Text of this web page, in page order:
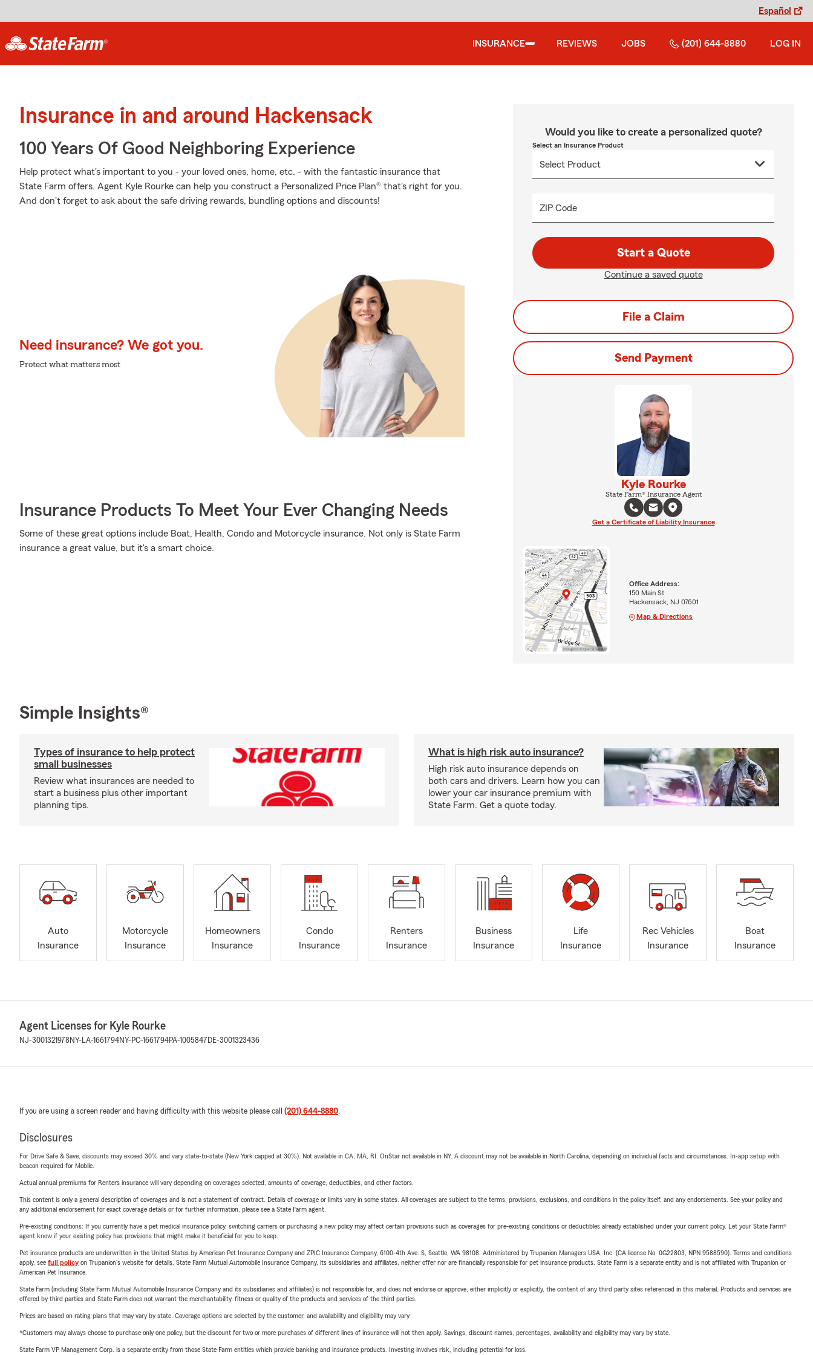
Español
INSURANCE REVIEWS JOBS (201) 644-8880 LOG IN
Insurance in and around Hackensack
100 Years Of Good Neighboring Experience
Help protect what's important to you - your loved ones, home, etc. - with the fantastic insurance that
State Farm offers. Agent Kyle Rourke can help you construct a Personalized Price Plan® that's right for you.
And don't forget to ask about the safe driving rewards, bundling options and discounts!
Need insurance? We got you.
Protect what matters most
Insurance Products To Meet Your Ever Changing Needs
Some of these great options include Boat, Health, Condo and Motorcycle insurance. Not only is State Farm
insurance a great value, but it's a smart choice.
Would you like to create a personalized quote?
Select an Insurance Product
ZIP Code
Start a Quote
Continue a saved quote
File a Claim
Send Payment
Kyle Rourke
State Farm® Insurance Agent
Get a Certificate of Liability Insurance
Office Address:
150 Main St
Hackensack, NJ 07601
Map & Directions
Simple Insights®
Types of insurance to help protect
small businesses
Review what insurances are needed to
start a business plus other important
planning tips.
What is high risk auto insurance?
High risk auto insurance depends on
both cars and drivers. Learn how you can
lower your car insurance premium with
State Farm. Get a quote today.
Auto
Insurance
Motorcycle
Insurance
Homeowners
Insurance
Condo
Insurance
Renters
Insurance
Business
Insurance
Life
Insurance
Rec Vehicles
Insurance
Boat
Insurance
Agent Licenses for Kyle Rourke
NJ-3001321978 NY-LA-1661794NY-PC-1661794PA-1005847 DE-3001323436
If you are using a screen reader and having difficulty with this website please call (201) 644-8880.
Disclosures
For Drive Safe & Save, discounts may exceed 30% and vary state-to-state (New York capped at 30%). Not available in CA, MA, RI. OnStar not available in NY. A discount may not be available in North Carolina, depending on individual facts and circumstances. In-app setup with
beacon required for Mobile.
Actual annual premiums for Renters insurance will vary depending on coverages selected, amounts of coverage, deductibles, and other factors.
This content is only a general description of coverages and is not a statement of contract. Details of coverage or limits vary in some states. All coverages are subject to the terms, provisions, exclusions, and conditions in the policy itself, and any endorsements. See your policy and
any additional endorsement for exact coverage details or for further information, please see a State Farm agent.
Pre-existing conditions: If you currently have a pet medical insurance policy, switching carriers or purchasing a new policy may affect certain provisions such as coverages for pre-existing conditions or deductibles already established under your current policy. Let your State Farm®
agent know if your existing policy has provisions that might make it beneficial for you to keep.
Pet insurance products are underwritten in the United States by American Pet Insurance Company and ZPIC Insurance Company, 6100-4th Ave. S, Seattle, WA 98108. Administered by Trupanion Managers USA, Inc. (CA license No. 0G22803, NPN 9588590). Terms and conditions
apply, see full policyon Trupanion's website for details. State Farm Mutual Automobile Insurance Company, its subsidiaries and affiliates, neither offer nor are financially responsible for pet insurance products. State Farm is a separate entity and is not affiliated with Trupanion or
American Pet Insurance.
State Farm (including State Farm Mutual Automobile Insurance Company and its subsidiaries and affiliates) is not responsible for, and does not endorse or approve, either implicitly or explicitly, the content of any third party sites referenced in this material. Products and services are
offered by third parties and State Farm does not warrant the merchantability, fitness or quality of the products and services of the third parties.
Prices are based on rating plans that may vary by state. Coverage options are selected by the customer, and availability and eligibility may vary.
*Customers may always choose to purchase only one policy, but the discount for two or more purchases of different lines of insurance will not then apply. Savings, discount names, percentages, availability and eligibility may vary by state.
State Farm VP Management Corp. is a separate entity from those State Farm entities which provide banking and insurance products. Investing involves risk, including potential for loss.